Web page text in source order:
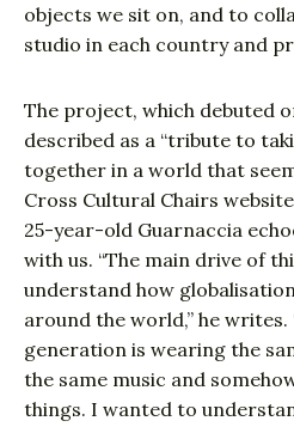
objects we sit on, and to
studio in each country and
The project, which debuted
described as a “tribute to
together in a world that
Cross Cultural Chairs
25-year-old Guarnaccia
with us. “The main drive of
understand how
around the world,” he writes.
generation is wearing the
the same music and
things. I wanted to